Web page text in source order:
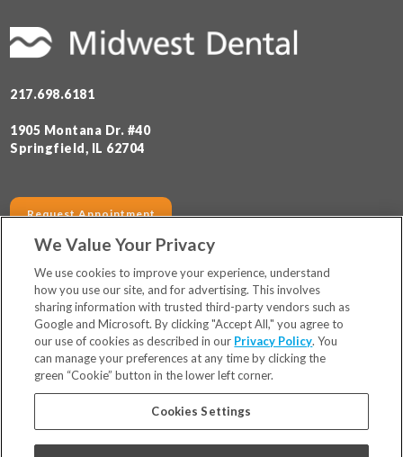
217.698.6181
1905 Montana Dr. #40
Springfield, IL 62704
Request Appointment
SERVICES HOURS
Locations
Financing & Insurance
For Patients
Careers
Bill Pay
Privacy Policy
We Value Your Privacy
We use cookies to improve your experience, understand
how you use our site, and for advertising. This involves
sharing information with trusted third-party vendors such as
Google and Microsoft. By clicking "Accept All," you agree to
our use of cookies as described in our Privacy Policy. You
can manage your preferences at any time by clicking the
green “Cookie” button in the lower left corner.
Cookies Settings